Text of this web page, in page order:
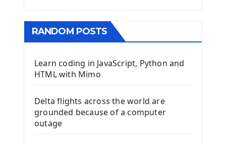
RANDOM POSTS
Learn coding in JavaScript, Python and
HTML with Mimo
Delta flights across the world are
grounded because of a computer
outage